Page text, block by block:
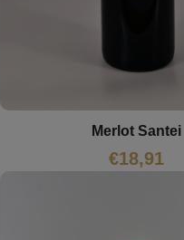
Merlot Santei
€18,91